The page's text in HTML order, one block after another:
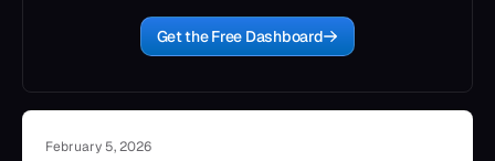
Get the Free Dashboard
February 5, 2026